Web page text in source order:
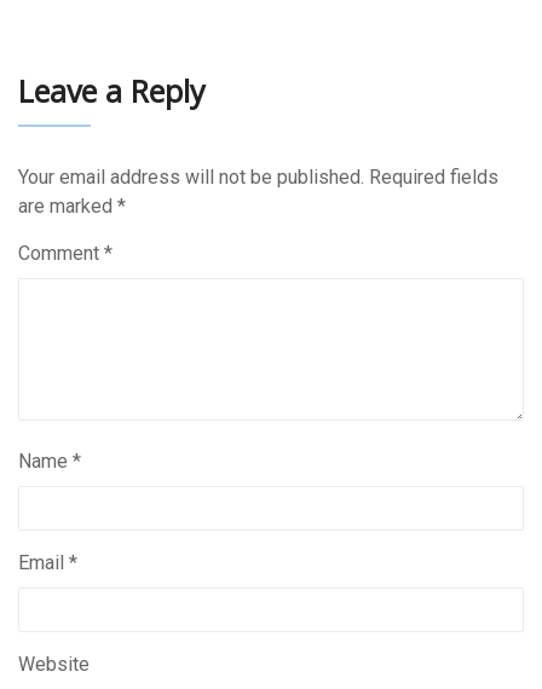
Leave a Reply
Your email address will not be published. Required fields
are marked *
Comment *
Name *
Email *
Website